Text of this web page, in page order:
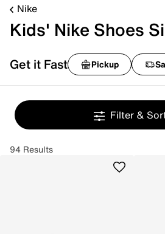
Nike
Kids' Nike Shoes
Get it Fast Pickup
Filter &
94 Results